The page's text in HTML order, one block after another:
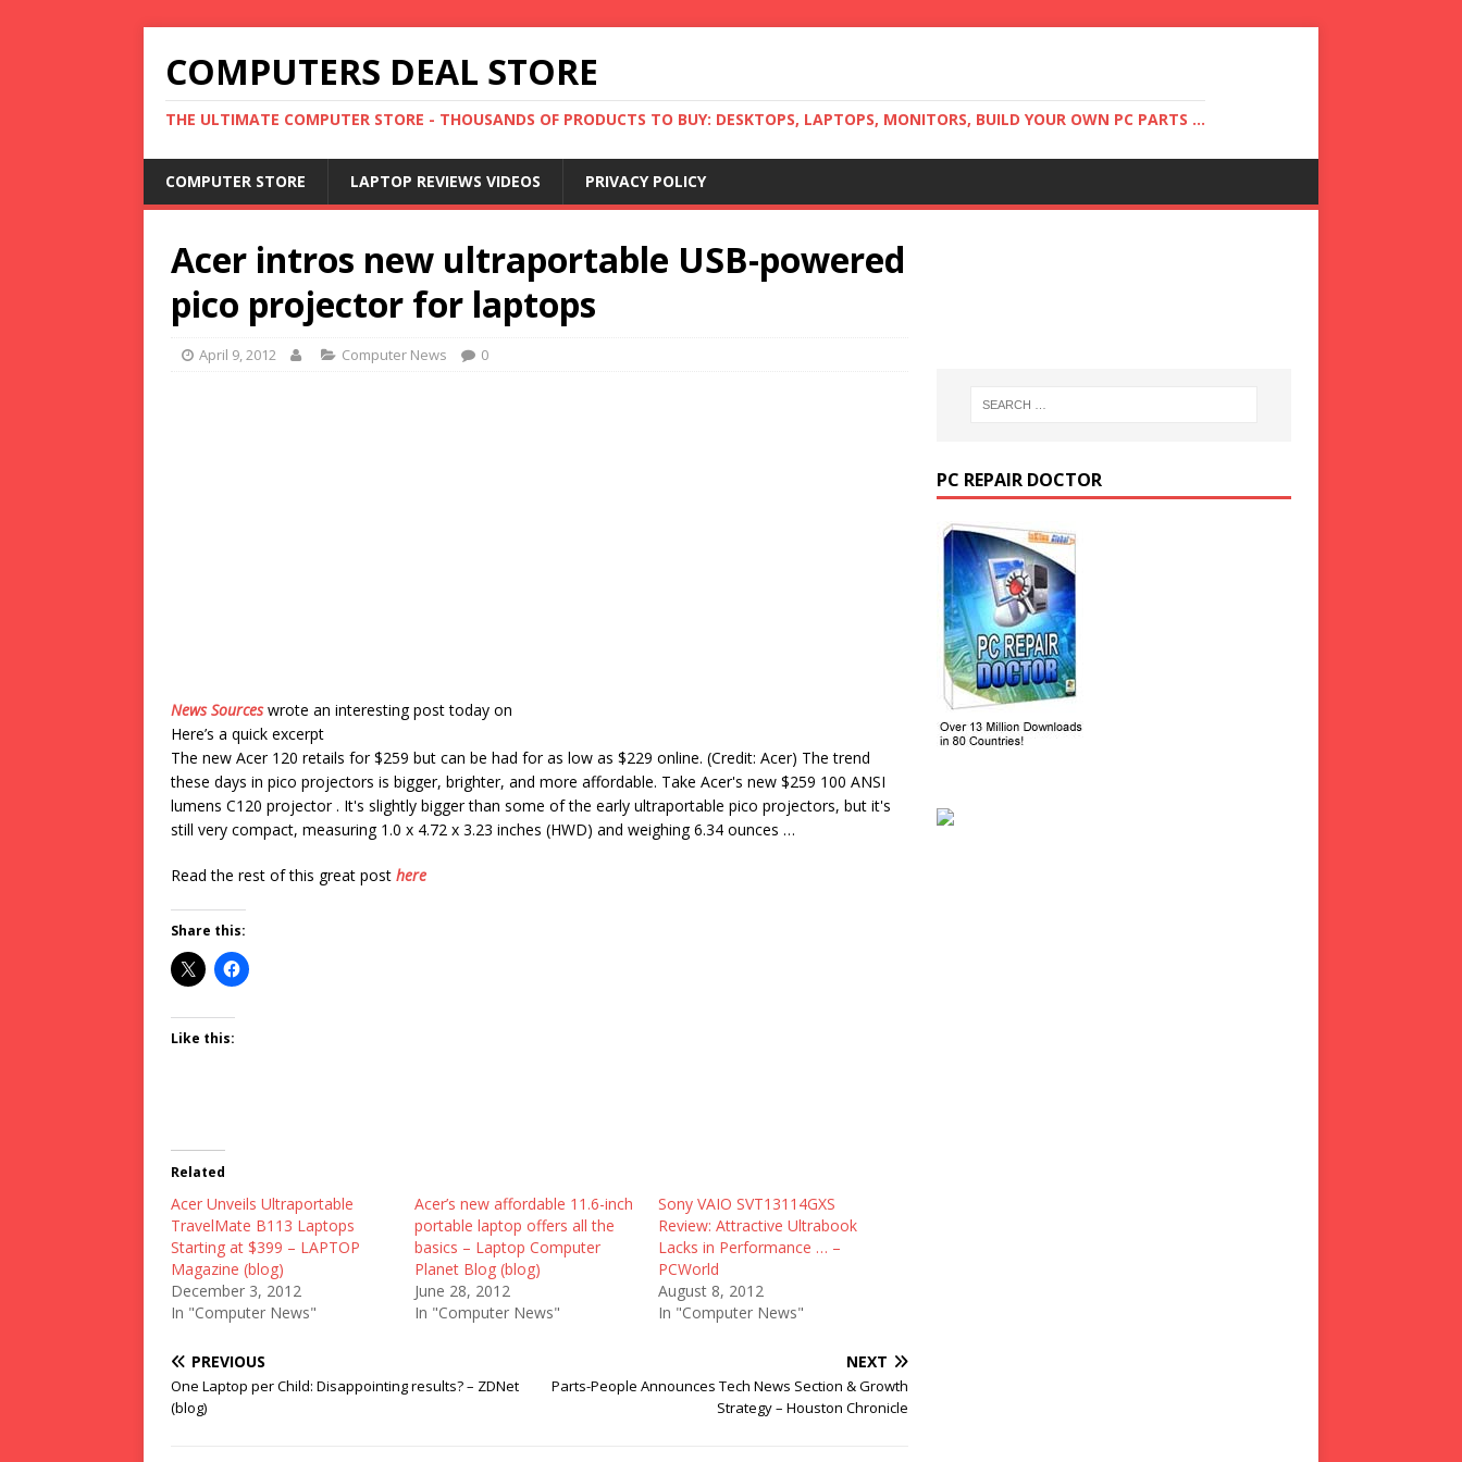
COMPUTERS DEAL STORE
THE ULTIMATE COMPUTER STORE - THOUSANDS OF PRODUCTS TO BUY: DESKTOPS, LAPTOPS, MONITORS, BUILD YOUR OWN PC PARTS ...
COMPUTER STORE LAPTOP REVIEWS VIDEOS PRIVACY POLICY
Acer intros new ultraportable USB-powered
pico projector for laptops
April 9, 2012 Computer News 0
News Sourceswrote an interesting post today on
Here’s a quick excerpt
The new Acer 120 retails for $259 but can be had for as low as $229 online. (Credit: Acer) The trend
these days in pico projectors is bigger, brighter, and more affordable. Take Acer's new $259 100 ANSI
lumens C120 projector . It's slightly bigger than some of the early ultraportable pico projectors, but it's
still very compact, measuring 1.0 x 4.72 x 3.23 inches (HWD) and weighing 6.34 ounces …
Read the rest of this great post here
Share this:
Like this:
Related
Acer Unveils Ultraportable
TravelMate B113 Laptops
Starting at $399 – LAPTOP
Magazine (blog)
December 3, 2012
In "Computer News"
Acer’s new affordable 11.6-inch
portable laptop offers all the
basics – Laptop Computer
Planet Blog (blog)
June 28, 2012
In "Computer News"
Sony VAIO SVT13114GXS
Review: Attractive Ultrabook
Lacks in Performance … –
PCWorld
August 8, 2012
In "Computer News"
PREVIOUS
One Laptop per Child: Disappointing results? – ZDNet
(blog)
NEXT
Parts-People Announces Tech News Section & Growth
Strategy – Houston Chronicle
PC REPAIR DOCTOR